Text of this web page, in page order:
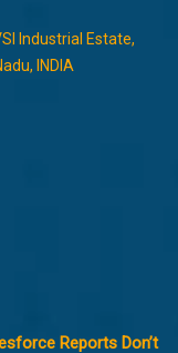
Industrial Estate,
INDIA
Reports Don’t